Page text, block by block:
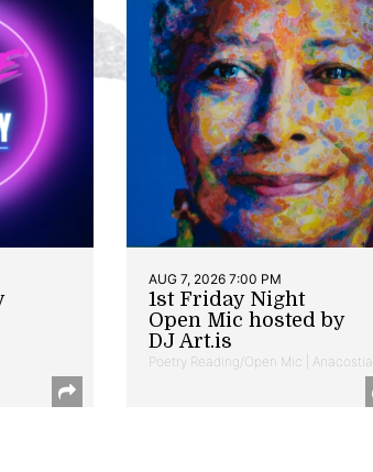
AUG 7, 2026 7:00 PM
1st Friday Night
Open Mic hosted by
DJ Art.is
Poetry Reading/Open Mic | Anacostia